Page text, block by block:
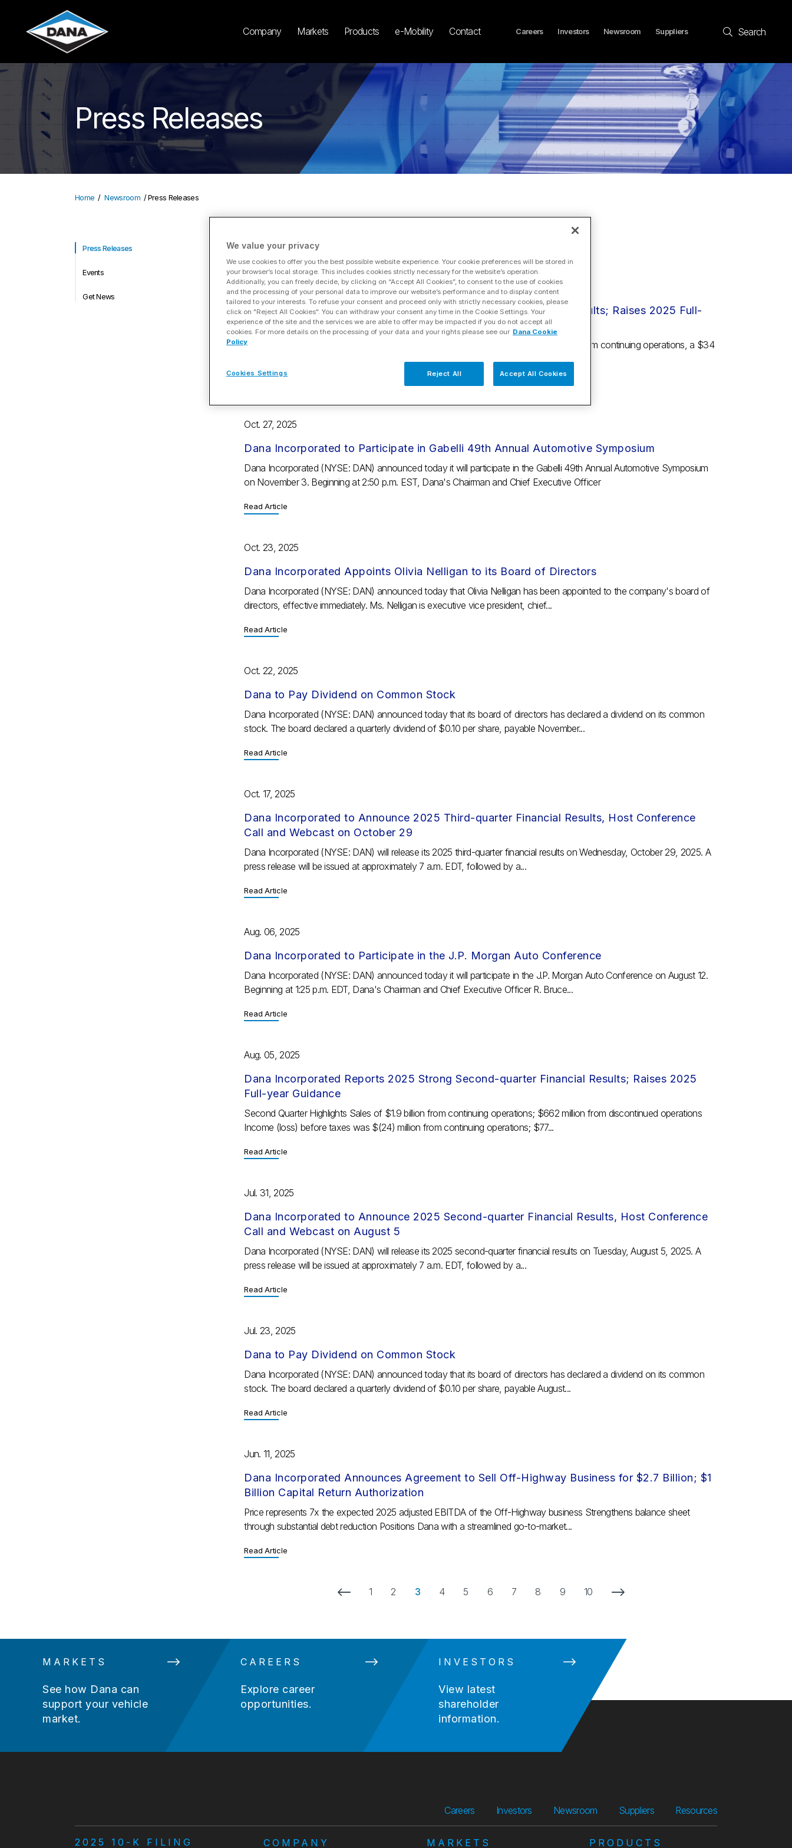
Company Markets Products e-Mobility Contact Careers Investors Newsroom Suppliers Search
Press Releases
Home Newsroom Press Releases
Press Releases
Events
Get News
LATEST NEWS
Oct. 29, 2025
Dana Incorporated Reports Solid 2025 Third-quarter Financial Results; Raises 2025 Full-
year Profit Guidance
Highlights Sales of $1.9 billion from continuing operations Net income was $13 million from continuing operations, a $34
Oct. 27, 2025
Dana Incorporated to Participate in Gabelli 49th Annual Automotive Symposium
Dana Incorporated (NYSE: DAN) announced today it will participate in the Gabelli 49th Annual Automotive Symposium
on November 3. Beginning at 2:50 p.m. EST, Dana's Chairman and Chief Executive Officer
Read Article
Oct. 23, 2025
Dana Incorporated Appoints Olivia Nelligan to its Board of Directors
Dana Incorporated (NYSE: DAN) announced today that Olivia Nelligan has been appointed to the company's board of
directors, effective immediately. Ms. Nelligan is executive vice president, chief...
Read Article
Oct. 22, 2025
Dana to Pay Dividend on Common Stock
Dana Incorporated (NYSE: DAN) announced today that its board of directors has declared a dividend on its common
stock. The board declared a quarterly dividend of $0.10 per share, payable November...
Read Article
Oct. 17, 2025
Dana Incorporated to Announce 2025 Third-quarter Financial Results, Host Conference
Call and Webcast on October 29
Dana Incorporated (NYSE: DAN) will release its 2025 third-quarter financial results on Wednesday, October 29, 2025. A
press release will be issued at approximately 7 a.m. EDT, followed by a...
Read Article
Aug. 06, 2025
Dana Incorporated to Participate in the J.P. Morgan Auto Conference
Dana Incorporated (NYSE: DAN) announced today it will participate in the J.P. Morgan Auto Conference on August 12.
Beginning at 1:25 p.m. EDT, Dana's Chairman and Chief Executive Officer R. Bruce...
Read Article
Aug. 05, 2025
Dana Incorporated Reports 2025 Strong Second-quarter Financial Results; Raises 2025
Full-year Guidance
Second Quarter Highlights Sales of $1.9 billion from continuing operations; $662 million from discontinued operations
Income (loss) before taxes was $(24) million from continuing operations; $77...
Read Article
Jul. 31, 2025
Dana Incorporated to Announce 2025 Second-quarter Financial Results, Host Conference
Call and Webcast on August 5
Dana Incorporated (NYSE: DAN) will release its 2025 second-quarter financial results on Tuesday, August 5, 2025. A
press release will be issued at approximately 7 a.m. EDT, followed by a...
Read Article
Jul. 23, 2025
Dana to Pay Dividend on Common Stock
Dana Incorporated (NYSE: DAN) announced today that its board of directors has declared a dividend on its common
stock. The board declared a quarterly dividend of $0.10 per share, payable August...
Read Article
Jun. 11, 2025
Dana Incorporated Announces Agreement to Sell Off-Highway Business for $2.7 Billion; $1
Billion Capital Return Authorization
Price represents 7x the expected 2025 adjusted EBITDA of the Off-Highway business Strengthens balance sheet
through substantial debt reduction Positions Dana with a streamlined go-to-market...
Read Article
Previous Page
1 2 3 4 5 6 7 8 9 10 Next Page
MARKETS
See how Dana can
support your vehicle
market.
CAREERS
Explore career
opportunities.
INVESTORS
View latest
shareholder
information.
Careers Investors Newsroom SuppliersSuppliersResourcesResources
2025 10-K FILING COMPANY MARKETS PRODUCTS
We value your privacy
We use cookies to offer you the best possible website experience. Your cookie preferences will be stored in
your browser’s local storage. This includes cookies strictly necessary for the website’s operation.
Additionally, you can freely decide, by clicking on “Accept All Cookies”, to consent to the use of cookies
and the processing of your personal data to improve our website’s performance and to display content
tailored to your interests. To refuse your consent and proceed only with strictly necessary cookies, please
click on "Reject All Cookies". You can withdraw your consent any time in the Cookie Settings. Your
experience of the site and the services we are able to offer may be impacted if you do not accept all
cookies. For more details on the processing of your data and your rights please see our Dana Cookie
Policy
Reject All Accept All Cookies
Cookies Settings